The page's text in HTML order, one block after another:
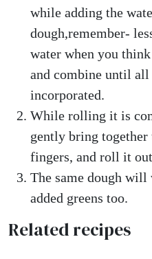
while adding the
dough,remember-
water when you
and combine until
incorporated.
While rolling it is
gently bring
fingers, and roll it
The same dough
added greens too.
Related recipes